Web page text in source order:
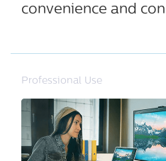
convenience and
Professional Use